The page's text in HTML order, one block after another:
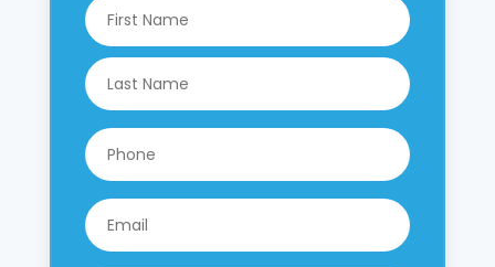
Phone
Email